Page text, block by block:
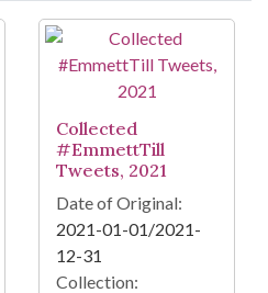
Collected
#EmmettTill
Tweets, 2021
Date of Original:
2021-01-01/2021-
12-31
Collection: